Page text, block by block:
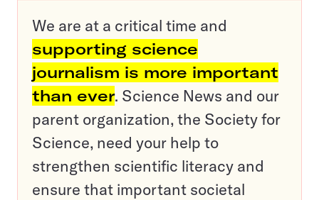
We are at a critical time and
supporting science
journalism is more important
than ever. Science News and our
parent organization, the Society for
Science, need your help to
strengthen scientific literacy and
ensure that important societal